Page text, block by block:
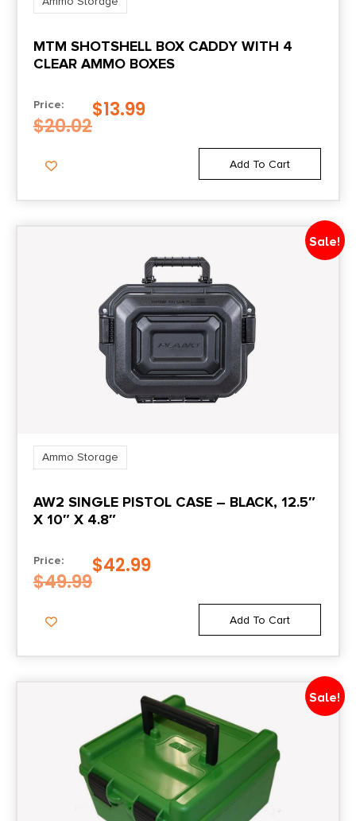
MTM SHOTSHELL BOX CADDY WITH 4
CLEAR AMMO BOXES
Price:
$20.02
$13.99
Add To Cart
Sale!
Ammo Storage
AW2 SINGLE PISTOL CASE – BLACK, 12.5″
X 10″ X 4.8″
Price:
$49.99
$42.99
Add To Cart
Sale!